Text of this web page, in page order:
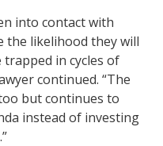
into contact with
the likelihood they will
in cycles of
continued. “The
but continues to
instead of investing